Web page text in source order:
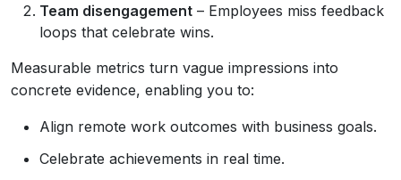
Team disengagement – Employees miss feedback
loops that celebrate wins.
Measurable metrics turn vague impressions into
concrete evidence, enabling you to:
Align remote work outcomes with business goals.
Celebrate achievements in real time.